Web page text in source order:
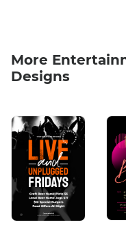
More
Designs